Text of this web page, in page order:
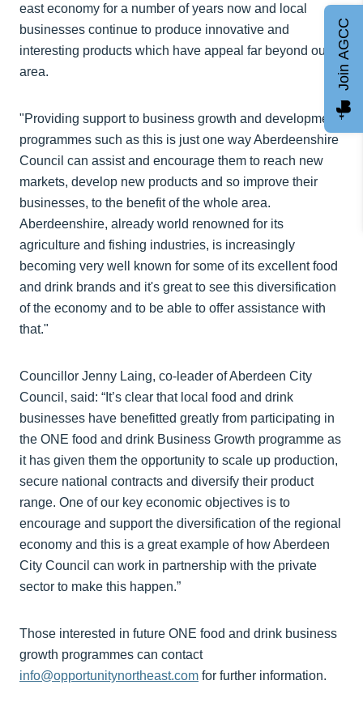
east economy for a number of years now and local
businesses continue to produce innovative and
interesting products which have appeal far beyond our
area.
"Providing support to business growth and development
programmes such as this is just one way Aberdeenshire
Council can assist and encourage them to reach new
markets, develop new products and so improve their
businesses, to the benefit of the whole area.
Aberdeenshire, already world renowned for its
agriculture and fishing industries, is increasingly
becoming very well known for some of its excellent food
and drink brands and it's great to see this diversification
of the economy and to be able to offer assistance with
that."
Councillor Jenny Laing, co-leader of Aberdeen City
Council, said: “It’s clear that local food and drink
businesses have benefitted greatly from participating in
the ONE food and drink Business Growth programme as
it has given them the opportunity to scale up production,
secure national contracts and diversify their product
range. One of our key economic objectives is to
encourage and support the diversification of the regional
economy and this is a great example of how Aberdeen
City Council can work in partnership with the private
sector to make this happen.”
Those interested in future ONE food and drink business
growth programmes can contact
info@opportunitynortheast.com for further information.
Join AGCC